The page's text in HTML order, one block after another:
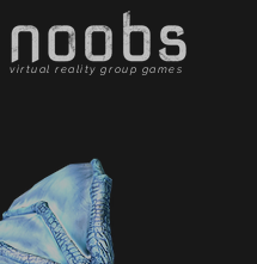
virtual reality group games